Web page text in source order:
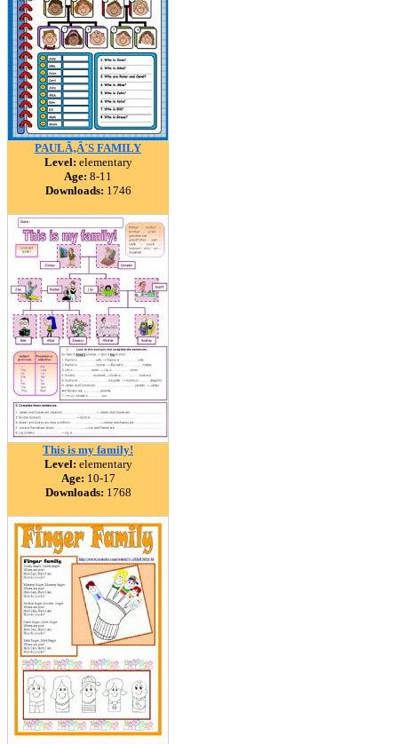
PAULÃ‚Â´S FAMILY
Level: elementary
Age: 8-11
Downloads: 1746
This is my family!
Level: elementary
Age: 10-17
Downloads: 1768